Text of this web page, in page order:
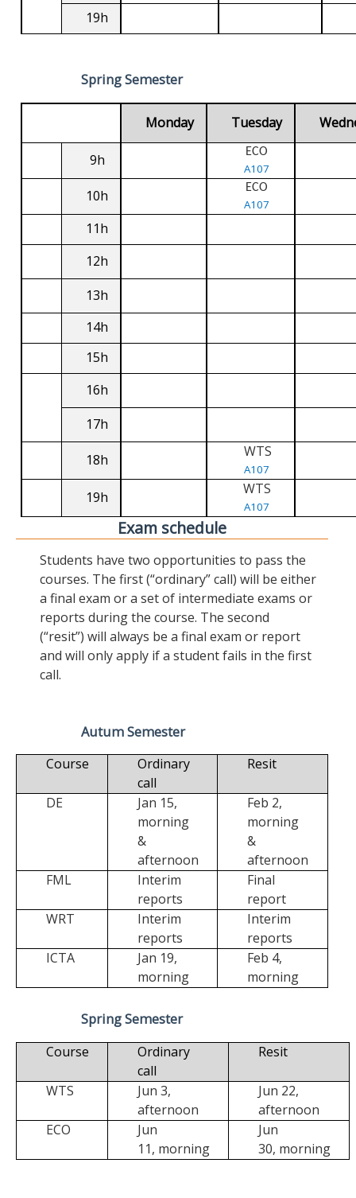
19h
Spring Semester
Monday Tuesday
9h ECO
A107
10h ECO
A107
11h
12h
13h
14h
15h
16h
17h
18h WTS
A107
19h WTS
A107
Exam schedule
Students have two opportunities to pass the
courses. The first (“ordinary” call) will be either
a final exam or a set of intermediate exams or
reports during the course. The second
(“resit”) will always be a final exam or report
and will only apply if a student fails in the first
call.
Autum Semester
Course
Ordinary
call
Resit
DE
Jan 15,
morning
&
afternoon
Feb 2,
morning
&
afternoon
FML
Interim
reports
Final
report
WRT
Interim
reports
Interim
reports
ICTA
Jan 19,
morning
Feb 4,
morning
Spring Semester
Course
Ordinary
call
Resit
WTS
Jun 3,
afternoon
Jun 22,
afternoon
ECO
Jun
11, morning
Jun
30, morning